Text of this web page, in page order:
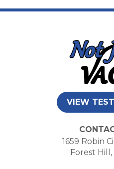
VIEW
1659 Robin
Forest Hill,